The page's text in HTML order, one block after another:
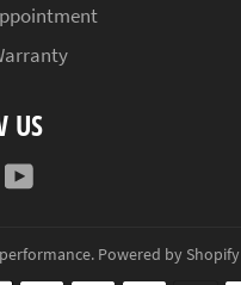
US
Instagram
. Powered by Shopify